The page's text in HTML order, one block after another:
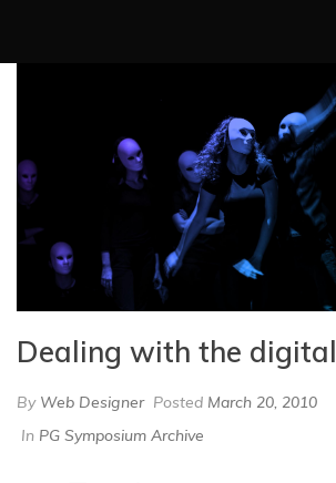
Dealing with the digital
By Web Designer Posted March 20, 2010
In PG Symposium Archive